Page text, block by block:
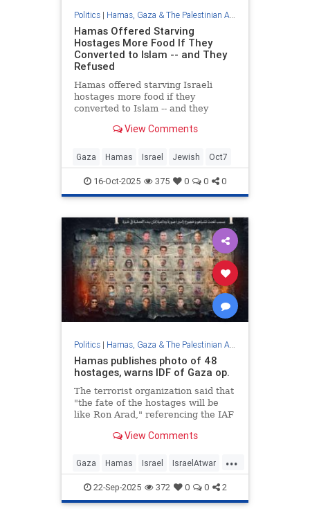
Politics| Hamas, Gaza & The Palestinian Authority
Hamas Offered Starving
Hostages More Food If They
Converted to Islam -- and They
Refused
Hamas offered starving Israeli
hostages more food if they
converted to Islam -- and they
the families.View Comments
Gaza Hamas Israel Jewish Oct7
16-Oct-2025 375 0 0 0
Politics| Hamas, Gaza & The Palestinian Authority
Hamas publishes photo of 48
hostages, warns IDF of Gaza op.
The terrorist organization said that
"the fate of the hostages will be
like Ron Arad," referencing the IAF
Lebanon. View Comments
...
Gaza Hamas Israel IsraelAtwar
IsraeliHostages Jewish
22-Sep-2025 372 0 0 2